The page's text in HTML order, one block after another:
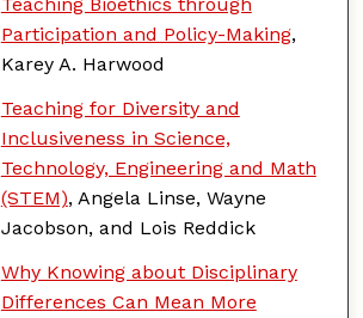
Participation and Policy-Making,
Karey A. Harwood
Teaching for Diversity and
Inclusiveness in Science,
Technology, Engineering and Math
(STEM), Angela Linse, Wayne
Jacobson, and Lois Reddick
Why Knowing about Disciplinary
Differences Can Mean More